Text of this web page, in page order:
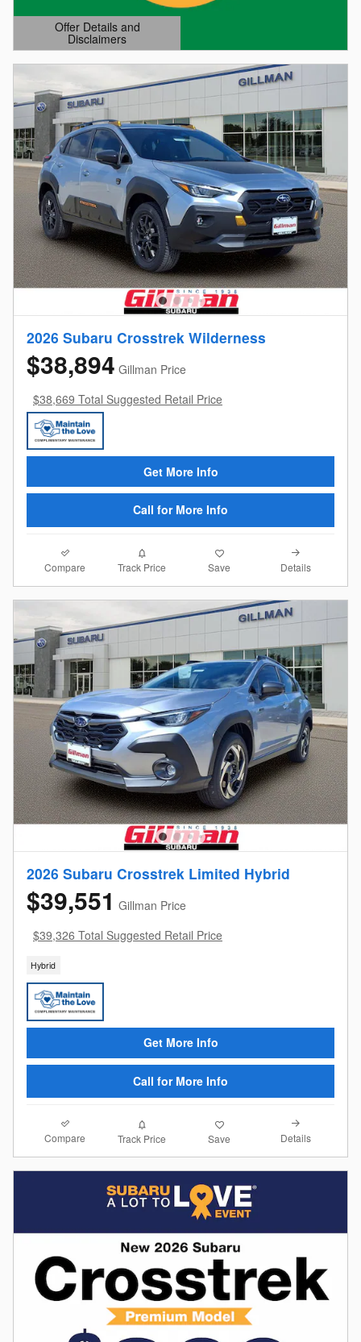
Offer Details and
Disclaimers
Open Details Modal
2026 Subaru Crosstrek Wilderness
$38,894 Gillman Price
$38,669 Total Suggested Retail Price
Get More Info
Call for More Info
Compare Track Price Save Details
2026 Subaru Crosstrek Limited Hybrid
$39,551 Gillman Price
$39,326 Total Suggested Retail Price
Hybrid
Get More Info
Call for More Info
Compare Track Price Save Details